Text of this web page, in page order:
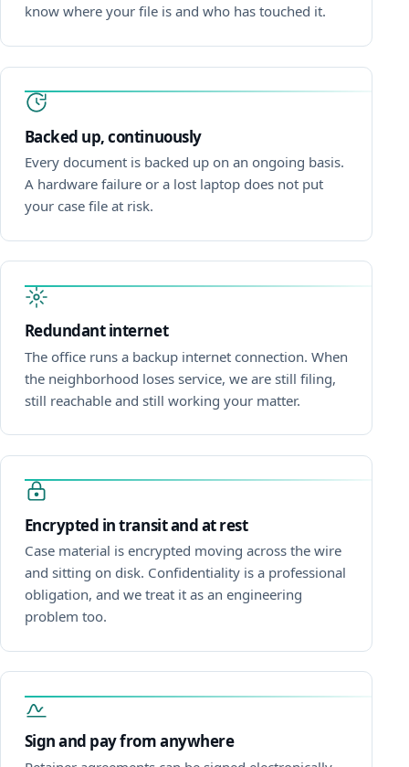
know where your file is and who has touched it.
Backed up, continuously
Every document is backed up on an ongoing basis.
A hardware failure or a lost laptop does not put
your case file at risk.
Redundant internet
The office runs a backup internet connection. When
the neighborhood loses service, we are still filing,
still reachable and still working your matter.
Encrypted in transit and at rest
Case material is encrypted moving across the wire
and sitting on disk. Confidentiality is a professional
obligation, and we treat it as an engineering
problem too.
Sign and pay from anywhere